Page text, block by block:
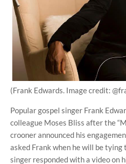
(Frank Edwards. Image credit:
Popular gospel singer Frank
colleague Moses Bliss after the
crooner announced his
asked Frank when he will be
singer responded with a video on